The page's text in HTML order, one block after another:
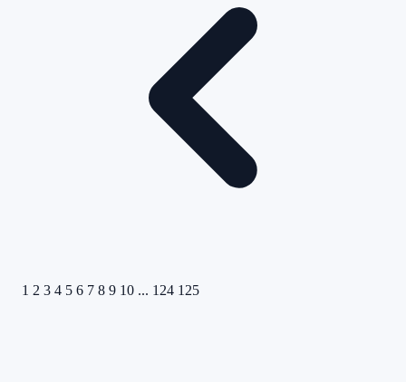
1 2 3 4 5 6 7 8 9 10 ... 124 125